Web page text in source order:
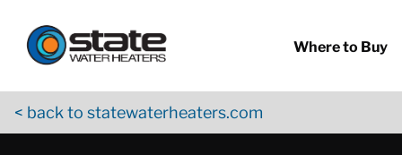
Where to Buy
< back to statewaterheaters.com